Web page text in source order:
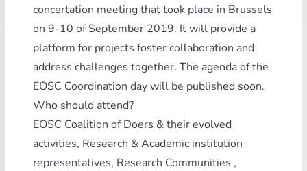
concertation meeting that took place in Brussels
on 9-10 of September 2019. It will provide a
platform for projects foster collaboration and
address challenges together. The agenda of the
EOSC Coordination day will be published soon.
Who should attend?
EOSC Coalition of Doers & their evolved
activities, Research & Academic institution
representatives, Research Communities ,